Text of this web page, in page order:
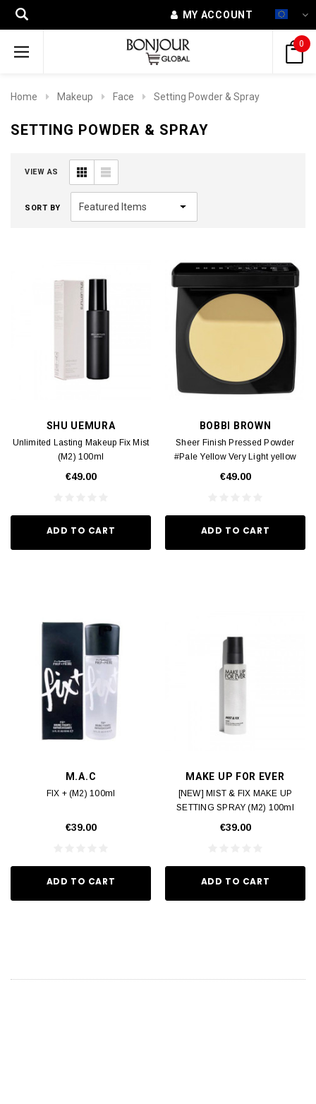
MY ACCOUNT
0
Home Makeup Face Setting Powder & Spray
SETTING POWDER & SPRAY
VIEW AS
SORT BY
SHU UEMURA
Unlimited Lasting Makeup Fix Mist
(M2) 100ml
€49.00
ADD TO CART
BOBBI BROWN
Sheer Finish Pressed Powder
#Pale Yellow​ Very Light yellow
€49.00
ADD TO CART
M.A.C
FIX + (M2) 100ml
€39.00
ADD TO CART
MAKE UP FOR EVER
[NEW] MIST & FIX MAKE UP
SETTING SPRAY (M2) 100ml
€39.00
ADD TO CART